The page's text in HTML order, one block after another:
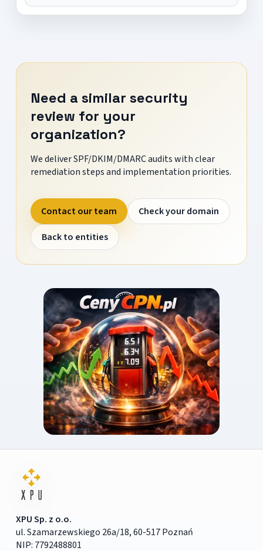
Need a similar security
review for your
organization?
We deliver SPF/DKIM/DMARC audits with clear
remediation steps and implementation priorities.
Contact our team
Check your domain
Back to entities
XPU Sp. z o.o.
ul. Szamarzewskiego 26a/18, 60-517 Poznań
NIP: 7792488801